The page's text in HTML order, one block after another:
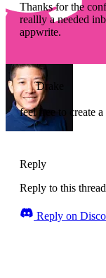
Thanks for the
reallly a needed
appwrite.
Drake
feel free to create
Reply
Reply to this
Reply on